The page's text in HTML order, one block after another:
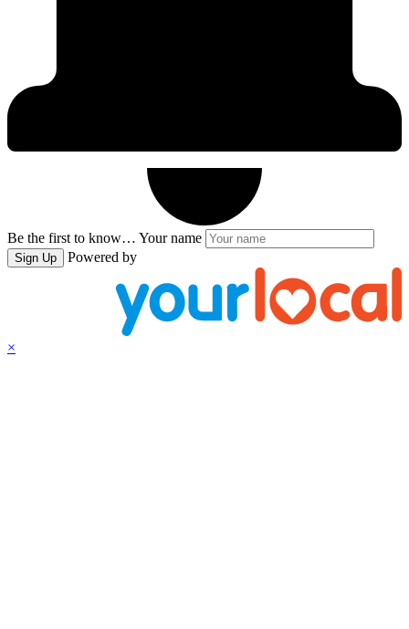
Be the first to know… Your name
Sign Up Powered by
×